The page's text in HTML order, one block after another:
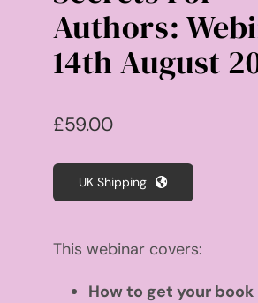
Authors:
14th August
£59.00
UK Shipping
This webinar covers:
How to get your